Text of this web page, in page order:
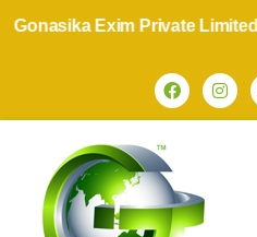
Exim Private Limited